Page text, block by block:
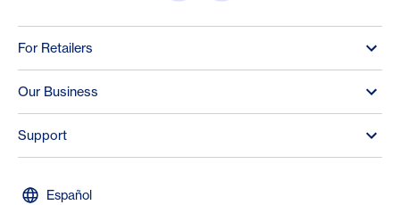
For Retailers
Our Business
Support
Español